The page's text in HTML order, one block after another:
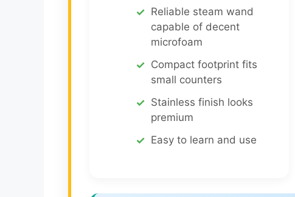
Reliable steam wand
capable of decent
microfoam
Compact footprint fits
small counters
Stainless finish looks
premium
Easy to learn and use